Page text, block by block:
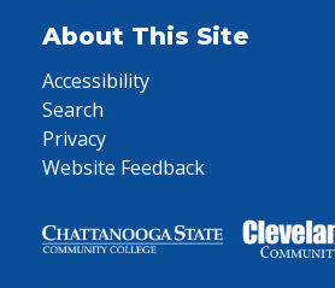
About This Site
Accessibility
Search
Privacy
Website Feedback